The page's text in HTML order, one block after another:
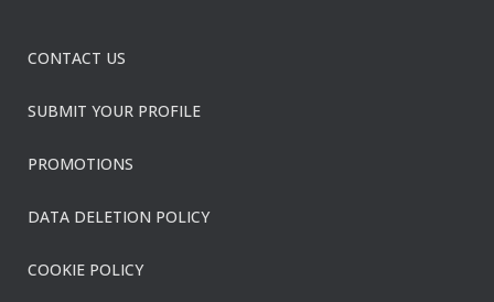
CONTACT US
SUBMIT YOUR PROFILE
PROMOTIONS
DATA DELETION POLICY
COOKIE POLICY